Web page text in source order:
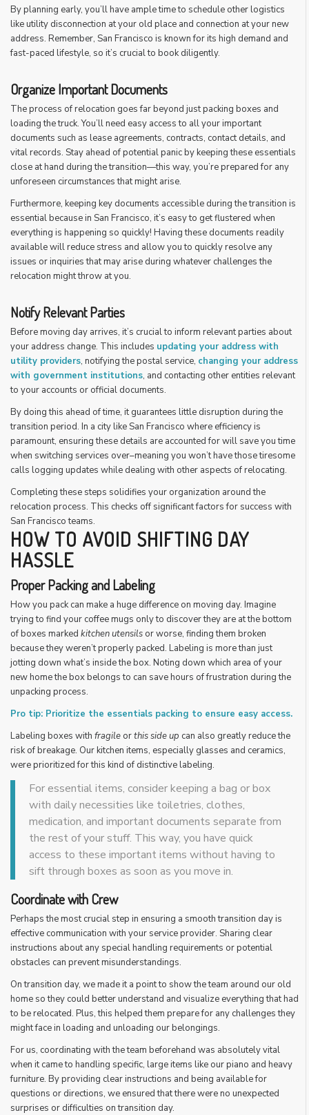
By planning early, you’ll have ample time to schedule other logistics
like utility disconnection at your old place and connection at your new
address. Remember, San Francisco is known for its high demand and
fast-paced lifestyle, so it’s crucial to book diligently.
Organize Important Documents
The process of relocation goes far beyond just packing boxes and
loading the truck. You’ll need easy access to all your important
documents such as lease agreements, contracts, contact details, and
vital records. Stay ahead of potential panic by keeping these essentials
close at hand during the transition—this way, you’re prepared for any
unforeseen circumstances that might arise.
Furthermore, keeping key documents accessible during the transition is
essential because in San Francisco, it’s easy to get flustered when
everything is happening so quickly! Having these documents readily
available will reduce stress and allow you to quickly resolve any
issues or inquiries that may arise during whatever challenges the
relocation might throw at you.
Notify Relevant Parties
Before moving day arrives, it’s crucial to inform relevant parties about
your address change. This includes updating your address with
utility providers, notifying the postal service, changing your address
with government institutions, and contacting other entities relevant
to your accounts or official documents.
By doing this ahead of time, it guarantees little disruption during the
transition period. In a city like San Francisco where efficiency is
paramount, ensuring these details are accounted for will save you time
when switching services over–meaning you won’t have those tiresome
calls logging updates while dealing with other aspects of relocating.
Completing these steps solidifies your organization around the
relocation process. This checks off significant factors for success with
San Francisco teams.
HOW TO AVOID SHIFTING DAY
HASSLE
Proper Packing and Labeling
How you pack can make a huge difference on moving day. Imagine
trying to find your coffee mugs only to discover they are at the bottom
of boxes marked kitchen utensils or worse, finding them broken
because they weren’t properly packed. Labeling is more than just
jotting down what’s inside the box. Noting down which area of your
new home the box belongs to can save hours of frustration during the
unpacking process.
Pro tip: Prioritize the essentials packing to ensure easy access.
Labeling boxes with fragile orthis side up can also greatly reduce the
risk of breakage. Our kitchen items, especially glasses and ceramics,
were prioritized for this kind of distinctive labeling.
For essential items, consider keeping a bag or box
with daily necessities like toiletries, clothes,
medication, and important documents separate from
the rest of your stuff. This way, you have quick
access to these important items without having to
sift through boxes as soon as you move in.
Coordinate with Crew
Perhaps the most crucial step in ensuring a smooth transition day is
effective communication with your service provider. Sharing clear
instructions about any special handling requirements or potential
obstacles can prevent misunderstandings.
On transition day, we made it a point to show the team around our old
home so they could better understand and visualize everything that had
to be relocated. Plus, this helped them prepare for any challenges they
might face in loading and unloading our belongings.
For us, coordinating with the team beforehand was absolutely vital
when it came to handling specific, large items like our piano and heavy
furniture. By providing clear instructions and being available for
questions or directions, we ensured that there were no unexpected
surprises or difficulties on transition day.